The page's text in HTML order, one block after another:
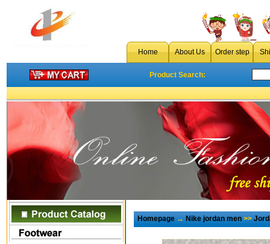
Home About Us Order step
Product Search:
Homepage→Nike jordan men>>